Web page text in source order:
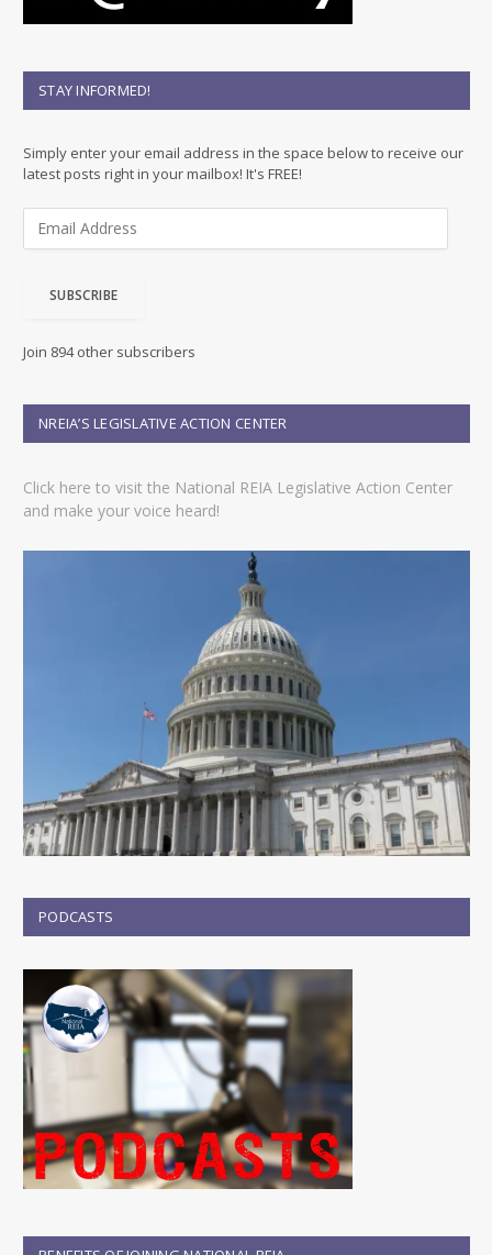
STAY INFORMED!
Simply enter your email address in the space below to receive our
latest posts right in your mailbox! It's FREE!
d
e
s
SUBSCRIBE
Join 894 other subscribers
NREIA’S LEGISLATIVE ACTION CENTER
Click here to visit the National REIA Legislative Action Center
and make your voice heard!
PODCASTS